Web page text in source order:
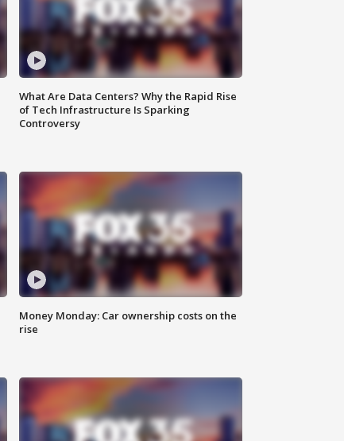
What Are Data Centers? Why the Rapid Rise
of Tech Infrastructure Is Sparking
Controversy
Money Monday: Car ownership costs on the
rise